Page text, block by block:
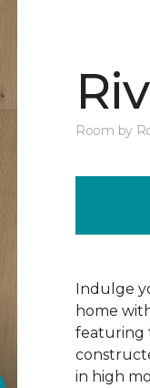
Room by
Indulge
home
featuring
in high